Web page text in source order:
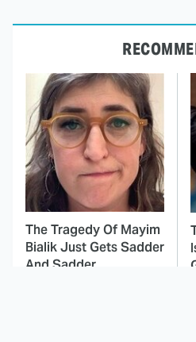
The Tragedy Of Mayim
Bialik Just Gets Sadder
And Sadder